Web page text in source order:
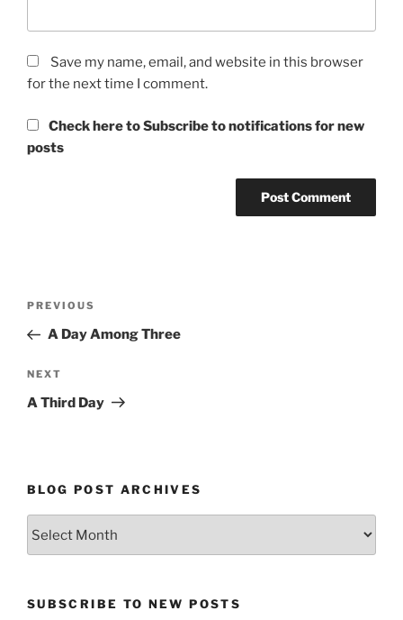
Save my name, email, and website in this browser
for the next time I comment.
Check here to Subscribe to notifications for new
posts
Previous
Post
PREVIOUS
A Day Among Three
Next
Post
NEXT
A Third Day
BLOG POST ARCHIVES
SUBSCRIBE TO NEW POSTS